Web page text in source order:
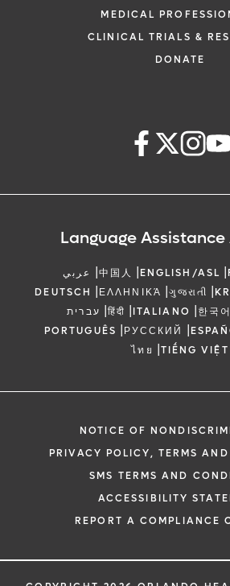
MEDICAL
CLINICAL TRIALS &
DONATE
Language
عربي |中国人 |ENGLISH/ASL |
DEUTSCH |ΕΛΛΗΝΙΚΆ |ગુજરાતી |
עברית |हिंदी |ITALIANO |한국어
PORTUGUÊS |РУССКИЙ |
ไทย |TIẾNG VIỆT
NOTICE OF
PRIVACY POLICY, TERMS
SMS TERMS AND
ACCESSIBILITY
REPORT A COMPLIANCE